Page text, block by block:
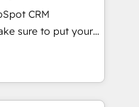
transparent,
we deliver both the
guidance you
CRM
sure to put your
and think along
satisfied once
Sales & Service